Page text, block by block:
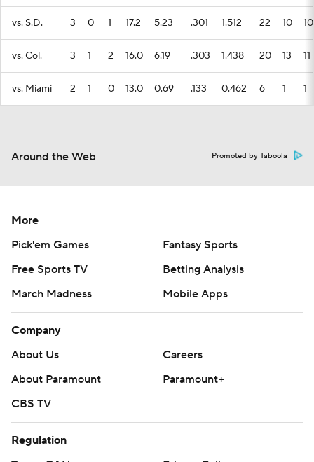
vs. S.D. 3 0 1 17.2 5.23 .301 1.512 22 10 10
vs. Col. 3 1 2 16.0 6.19 .303 1.438 20 13 11
vs. Miami 2 1 0 13.0 0.69 .133 0.462 6 1 1
Around the Web Promoted by Taboola
More
Pick'em Games
Fantasy Sports
Free Sports TV
Betting Analysis
March Madness
Mobile Apps
Company
About Us
Careers
About Paramount
Paramount+
CBS TV
Regulation